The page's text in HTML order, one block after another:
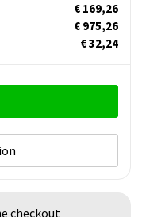
€ 169,26
€ 975,26
€ 32,24
checkout